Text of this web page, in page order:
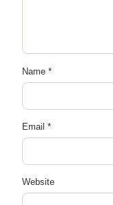
Name *
Email *
Website